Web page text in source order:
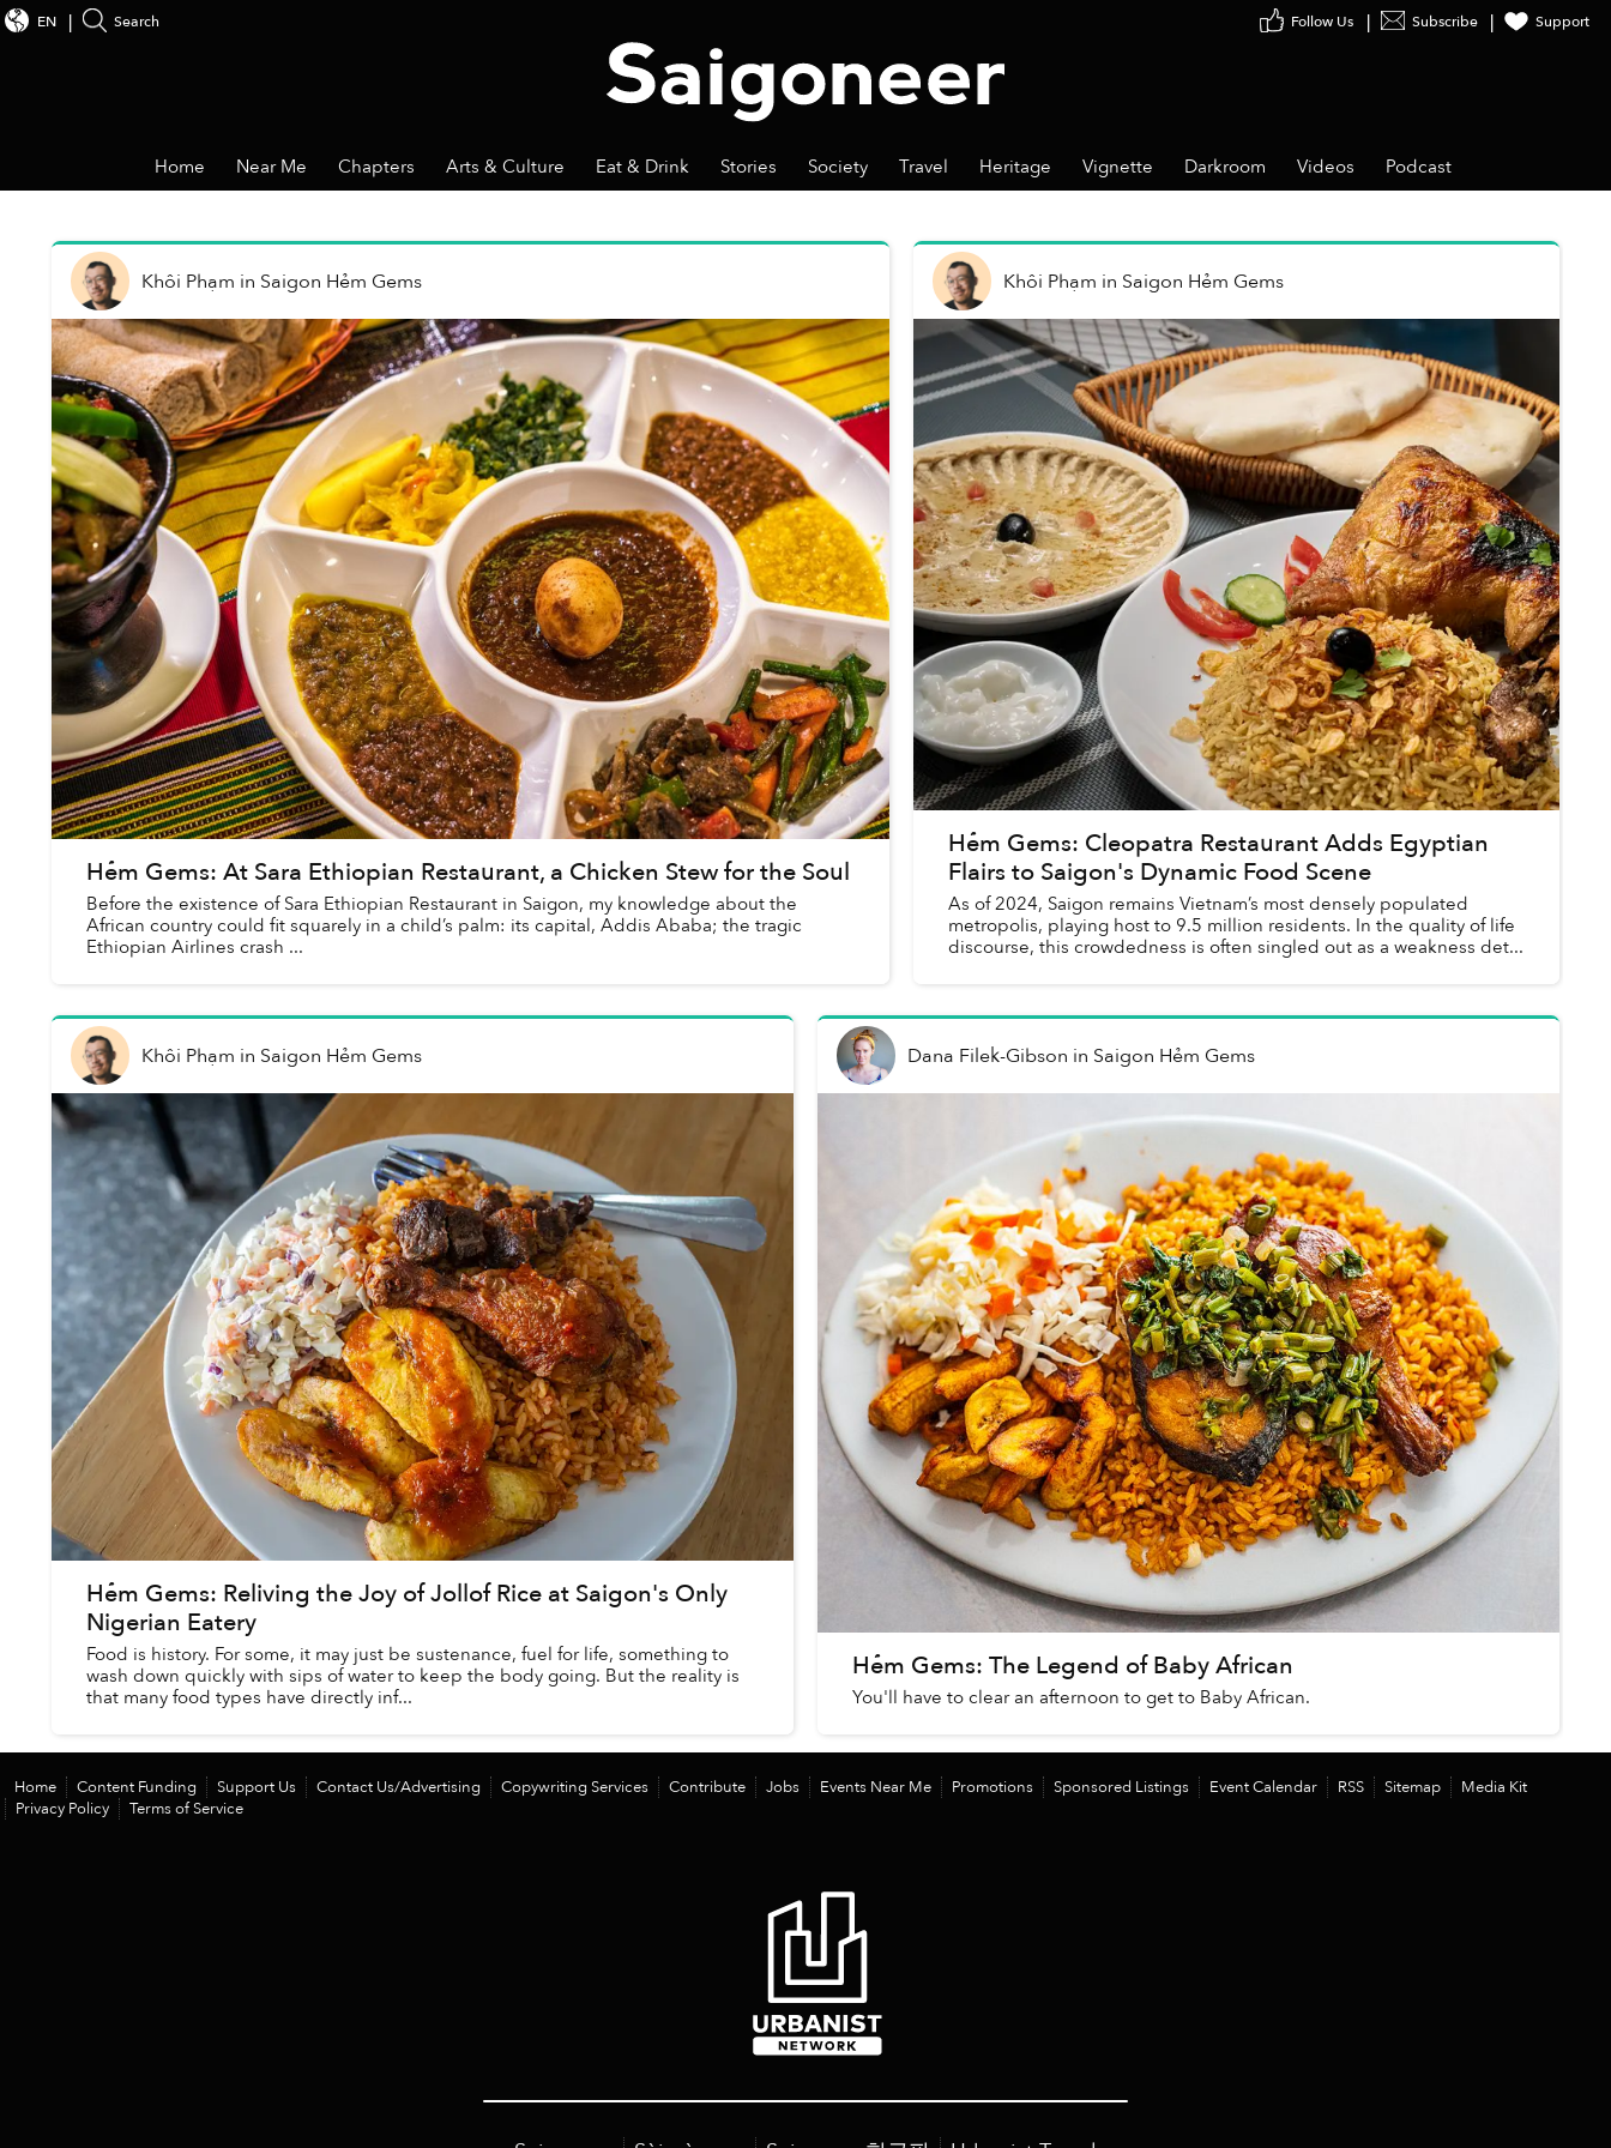
Subscribe Support
EN Search
Home Near Me Chapters Arts & Culture Eat & Drink Stories Society Travel Heritage Vignette Darkroom Videos Podcast
Khôi Phạm in Saigon Hẻm Gems
Hẻm Gems: At Sara Ethiopian Restaurant, a Chicken Stew for the Soul
Before the existence of Sara Ethiopian Restaurant in Saigon, my knowledge about the
African country could fit squarely in a child’s palm: its capital, Addis Ababa; the tragic
Ethiopian Airlines crash ...
Khôi Phạm in Saigon Hẻm Gems
Hẻm Gems: Cleopatra Restaurant Adds Egyptian
Flairs to Saigon's Dynamic Food Scene
As of 2024, Saigon remains Vietnam’s most densely populated
metropolis, playing host to 9.5 million residents. In the quality of life
discourse, this crowdedness is often singled out as a weakness det...
Khôi Phạm in Saigon Hẻm Gems
Hẻm Gems: Reliving the Joy of Jollof Rice at Saigon's Only
Nigerian Eatery
Food is history. For some, it may just be sustenance, fuel for life, something to
wash down quickly with sips of water to keep the body going. But the reality is
that many food types have directly inf...
Dana Filek-Gibson in Saigon Hẻm Gems
Hẻm Gems: The Legend of Baby African
You'll have to clear an afternoon to get to Baby African.
Home Content Funding Support Us Contact Us/Advertising Copywriting Services Contribute Jobs Events Near Me Promotions Sponsored Listings Event Calendar RSS Sitemap
Media Kit
Privacy Policy
Terms of Service